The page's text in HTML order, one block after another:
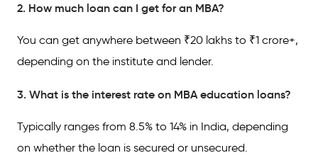
2. How much loan can I get for an MBA?
You can get anywhere between ₹20 lakhs to ₹1 crore+,
depending on the institute and lender.
3. What is the interest rate on MBA education loans?
Typically ranges from 8.5% to 14% in India, depending
on whether the loan is secured or unsecured.